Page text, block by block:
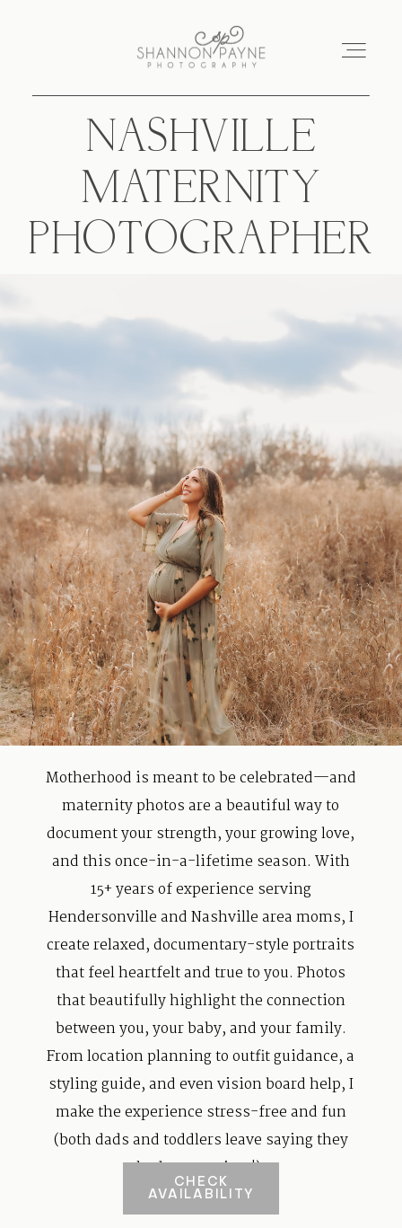
Home
About
Investment
Contact
NASHVILLE
MATERNITY
PHOTOGRAPHER
Motherhood is meant to be celebrated—and
maternity photos are a beautiful way to
document your strength, your growing love,
and this once-in-a-lifetime season. With
15+ years of experience serving
Hendersonville and Nashville area moms, I
create relaxed, documentary-style portraits
that feel heartfelt and true to you. Photos
that beautifully highlight the connection
between you, your baby, and your family.
From location planning to outfit guidance, a
styling guide, and even vision board help, I
make the experience stress-free and fun
(both dads and toddlers leave saying they
had a great time!).
CHECK
AVAILABILITY